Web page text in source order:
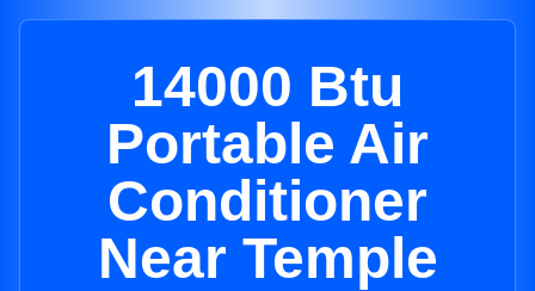
14000 Btu
Portable Air
Conditioner
Near Temple